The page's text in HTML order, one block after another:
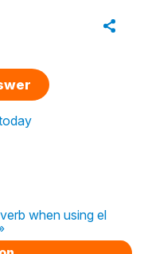
when using el